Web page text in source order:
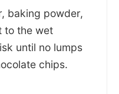
baking powder,
to the wet
until no lumps
chips.